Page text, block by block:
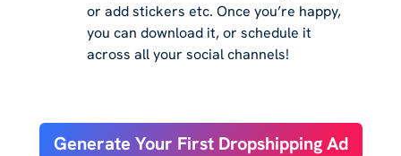
or add stickers etc. Once you’re happy,
you can download it, or schedule it
across all your social channels!
Generate Your First Dropshipping Ad